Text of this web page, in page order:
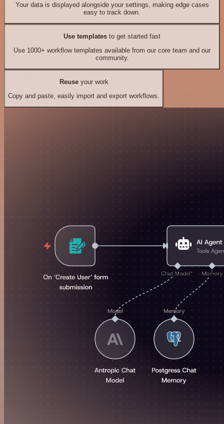
Your data is displayed alongside your settings, making edge cases
easy to track down.
Use templates to get started fast
Use 1000+ workflow templates available from our core team and our
community.
Reuseyour work
Copy and paste, easily import and export workflows.